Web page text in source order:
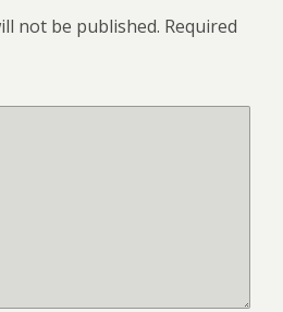
not be published. Required